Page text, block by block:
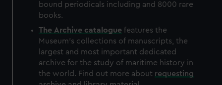
bound periodicals including and 8000 rare
books.
The Archive catalogue features the
Museum's collections of manuscripts, the
largest and most important dedicated
archive for the study of maritime history in
the world. Find out more about requesting